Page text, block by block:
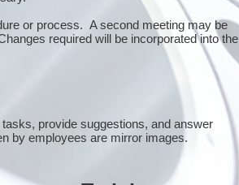
or process. A second meeting may be
required will be incorporated into the
provide suggestions, and answer
by employees are mirror images.